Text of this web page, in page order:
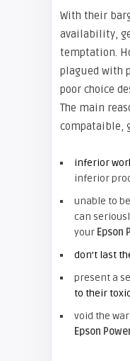
With their
availability,
temptation.
plagued with
poor choice
The main
compataible,
inferior
inferior
unable to be
can
your Epson
don’t last
present a
to their
void the
Epson